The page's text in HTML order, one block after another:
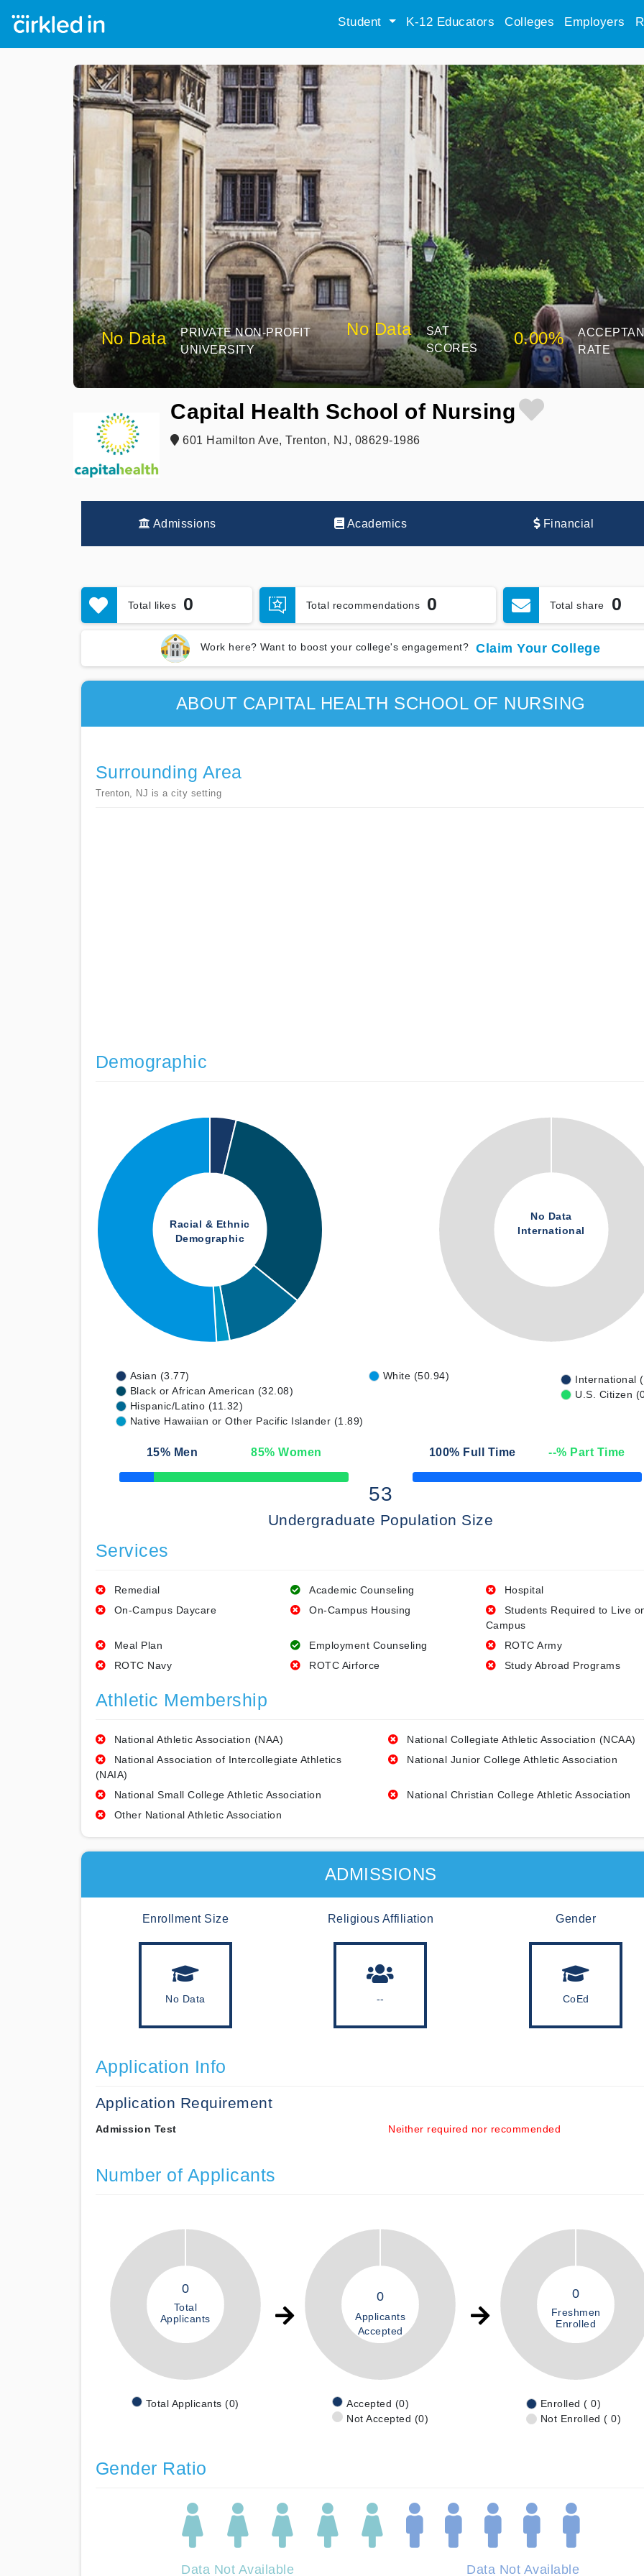
Student K-12 Educators Colleges Employers
No Data
PRIVATE NON-PROFIT
UNIVERSITY
No Data
SAT
SCORES
0.00%
RATE
Capital Health School of Nursing
601 Hamilton Ave, Trenton, NJ, 08629-1986
Admissions Academics Financial
Total likes 0 Total recommendations 0 Total share 0
Work here? Want to boost your college's engagement? Claim Your College
ABOUT CAPITAL HEALTH SCHOOL OF NURSING
Surrounding Area
Trenton, NJ is a city setting
Demographic
Racial & Ethnic
Demographic
No Data
International
Asian (3.77)
Black or African American (32.08)
Hispanic/Latino (11.32)
Native Hawaiian or Other Pacific Islander (1.89)
White (50.94)
International
U.S. Citizen
15% Men 85% Women
50% Complete
100% Full Time --% Part Time
50% Complete
53
Undergraduate Population Size
Services
Remedial Academic Counseling
Hospital
On-Campus Daycare
On-Campus Housing
Students Required to Live
Campus
Meal Plan
Employment Counseling
ROTC Army
ROTC Navy
ROTC Airforce Study Abroad Programs
Athletic Membership
National Athletic Association (NAA)
National Collegiate Athletic Association (NCAA)
National Association of Intercollegiate Athletics
(NAIA)
National Junior College Athletic Association
National Small College Athletic Association
National Christian College Athletic Association
Other National Athletic Association
ADMISSIONS
Enrollment Size
No Data
Religious Affiliation
--
Gender
CoEd
Application Info
Application Requirement
Admission Test Neither required nor recommended
Number of Applicants
0
Total
Applicants
Total Applicants (0)
0
Applicants
Accepted
Accepted (0)
Not Accepted (0)
0
Freshmen
Enrolled
Enrolled ( 0)
Not Enrolled ( 0)
Gender Ratio
Data Not Available Data Not Available